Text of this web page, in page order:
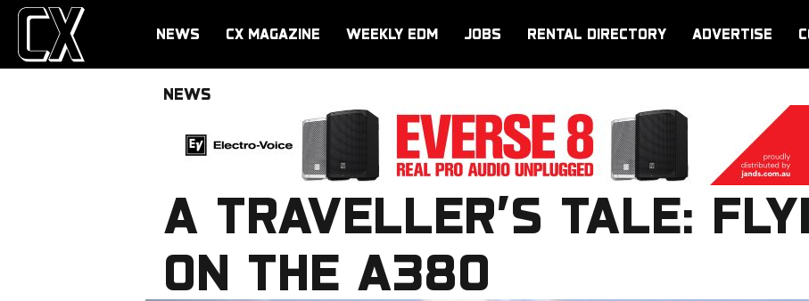
NEWS CX MAGAZINE WEEKLY EDM JOBS RENTAL DIRECTORY ADVERTISE
NEWS
A TRAVELLER’S TALE:
ON THE A380